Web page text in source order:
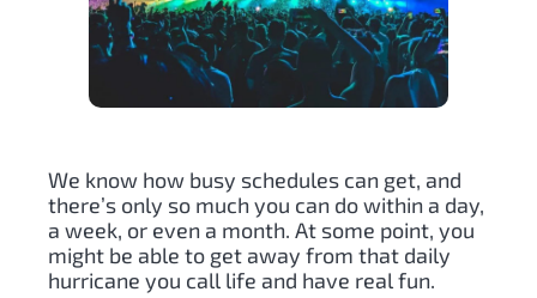
We know how busy schedules can get, and
there’s only so much you can do within a day,
a week, or even a month. At some point, you
might be able to get away from that daily
hurricane you call life and have real fun.